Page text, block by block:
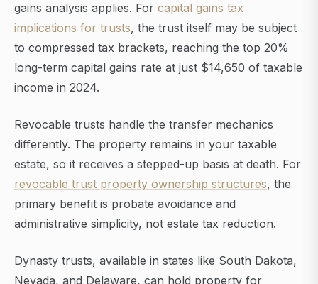
gains analysis applies. For capital gains tax
implications for trusts, the trust itself may be subject
to compressed tax brackets, reaching the top 20%
long-term capital gains rate at just $14,650 of taxable
income in 2024.
Revocable trusts handle the transfer mechanics
differently. The property remains in your taxable
estate, so it receives a stepped-up basis at death. For
revocable trust property ownership structures, the
primary benefit is probate avoidance and
administrative simplicity, not estate tax reduction.
Dynasty trusts, available in states like South Dakota,
Nevada, and Delaware, can hold property for